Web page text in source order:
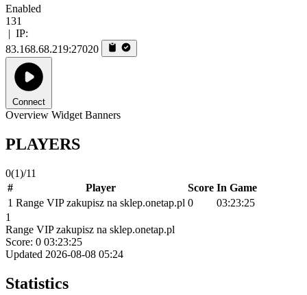
Enabled
131
| IP:
83.168.68.219:27020
Connect
Overview Widget Banners
PLAYERS
0(1)/11
#
Player Score In Game
1 Range VIP zakupisz na sklep.onetap.pl 0
03:23:25
1
Range VIP zakupisz na sklep.onetap.pl
Score: 0 03:23:25
Updated 2026-08-08 05:24
Statistics